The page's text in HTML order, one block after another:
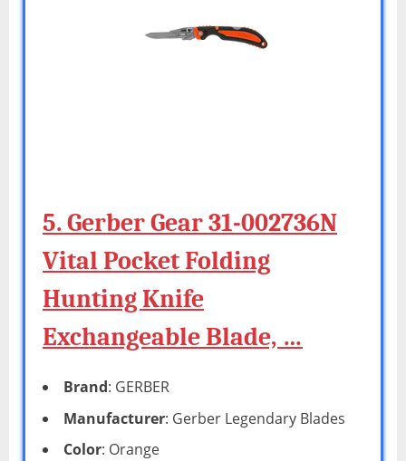
5. Gerber Gear 31-002736N
Vital Pocket Folding
Hunting Knife
Exchangeable Blade, …
Brand: GERBER
Manufacturer: Gerber Legendary Blades
Color: Orange